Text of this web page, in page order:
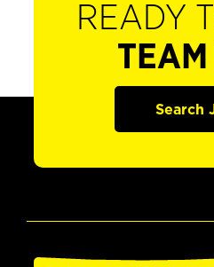
READY
TEAM
Search